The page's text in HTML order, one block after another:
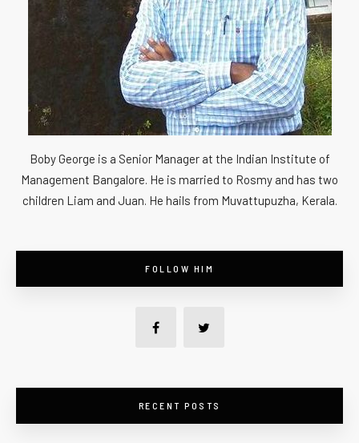
Boby George is a Senior Manager at the Indian Institute of
Management Bangalore. He is married to Rosmy and has two
children Liam and Juan. He hails from Muvattupuzha, Kerala.
FOLLOW HIM
RECENT POSTS